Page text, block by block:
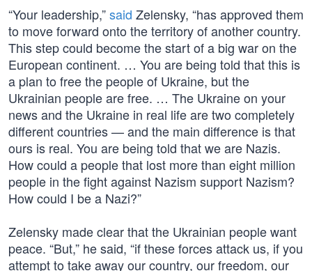
“Your leadership,”said Zelensky, “has approved them
to move forward onto the territory of another country.
This step could become the start of a big war on the
European continent. … You are being told that this is
a plan to free the people of Ukraine, but the
Ukrainian people are free. … The Ukraine on your
news and the Ukraine in real life are two completely
different countries — and the main difference is that
ours is real. You are being told that we are Nazis.
How could a people that lost more than eight million
people in the fight against Nazism support Nazism?
How could I be a Nazi?”
Zelensky made clear that the Ukrainian people want
peace. “But,” he said, “if these forces attack us, if you
attempt to take away our country, our freedom, our